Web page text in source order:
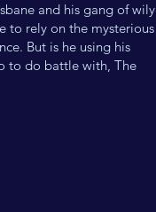
and his gang of wily
to rely on the mysterious
But is he using his
to do battle with, The